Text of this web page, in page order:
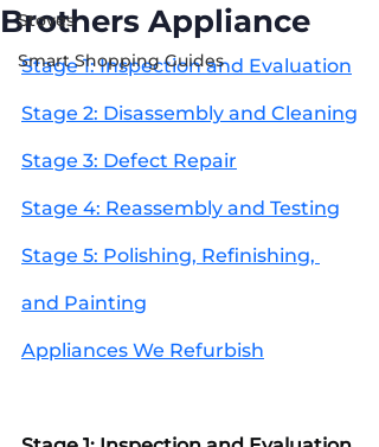
Stoves
Smart Shopping Guides
Brothers Appliance
Stage 1: Inspection and Evaluation
Stage 2: Disassembly and Cleaning
Stage 3: Defect Repair
Stage 4: Reassembly and Testing
Stage 5: Polishing, Refinishing,
and Painting
Appliances We Refurbish